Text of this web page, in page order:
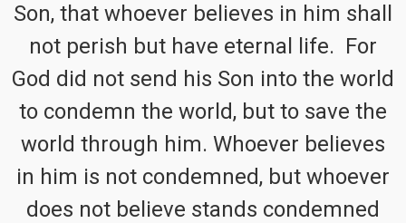
Son, that whoever believes in him shall
not perish but have eternal life. For
God did not send his Son into the world
to condemn the world, but to save the
world through him. Whoever believes
in him is not condemned, but whoever
does not believe stands condemned